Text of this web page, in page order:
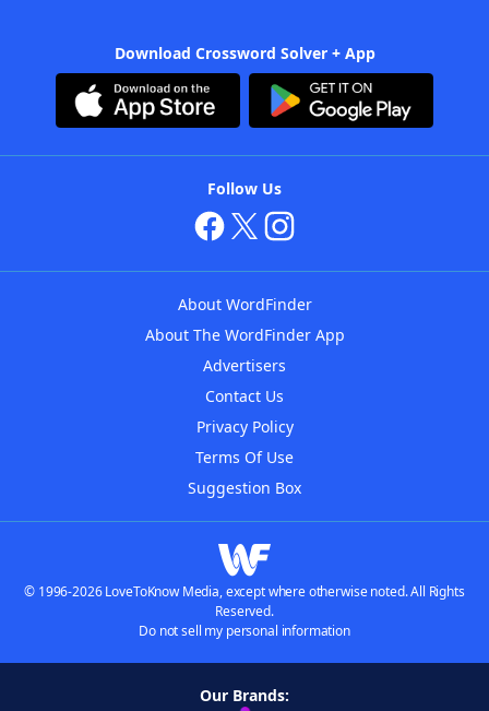
Download Crossword Solver + App
Follow Us
About WordFinder
About The WordFinder App
Advertisers
Contact Us
Privacy Policy
Terms Of Use
Suggestion Box
© 1996-2026 LoveToKnow Media, except where otherwise noted. All Rights
Reserved.
Do not sell my personal information
Our Brands: